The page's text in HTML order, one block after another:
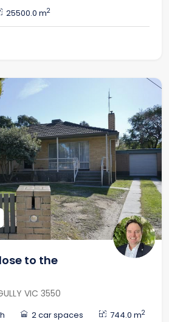
25500.0 m2
to the
VIC 3550
2 car spaces 744.0 m2